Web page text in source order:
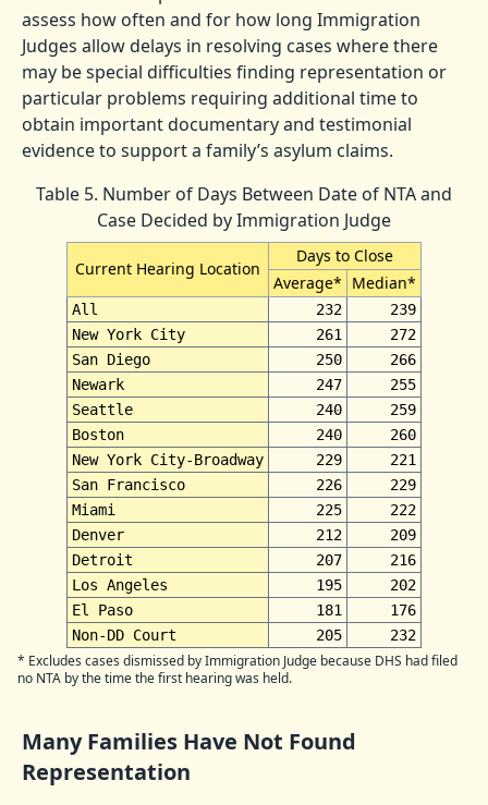
assess how often and for how long Immigration
Judges allow delays in resolving cases where there
may be special difficulties finding representation or
particular problems requiring additional time to
obtain important documentary and testimonial
evidence to support a family’s asylum claims.
Table 5. Number of Days Between Date of NTA and
Case Decided by Immigration Judge
Current Hearing Location
Days to Close
Average* Median*
All 232
239
New York City
261
272
San Diego
250
266
Newark
247
255
Seattle
240
259
Boston
240
260
New York City-Broadway
229
221
San Francisco
226
229
Miami
225
222
Denver
212
209
Detroit
207
216
Los Angeles
195
202
El Paso
181
176
Non-DD Court
205 232
* Excludes cases dismissed by Immigration Judge because DHS had filed
no NTA by the time the first hearing was held.
Many Families Have Not Found
Representation